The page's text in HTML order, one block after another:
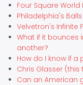
Four Square World
Philadelphia's
Velvetron's Infinite
What if it bounces
another?
How do I know if
Chris Glasser
Can an American